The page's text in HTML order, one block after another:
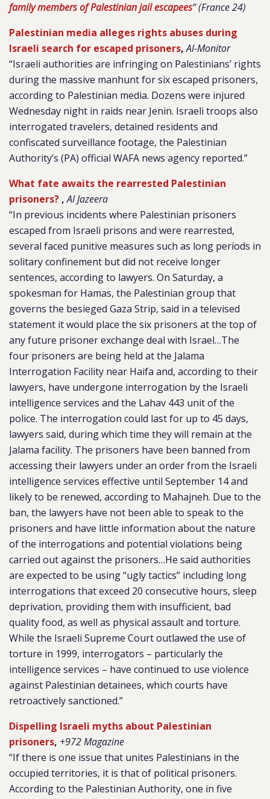
family members of Palestinian jail escapees” (France 24)
Palestinian media alleges rights abuses during
Israeli search for escaped prisoners,Al-Monitor
“Israeli authorities are infringing on Palestinians’ rights
during the massive manhunt for six escaped prisoners,
according to Palestinian media. Dozens were injured
Wednesday night in raids near Jenin. Israeli troops also
interrogated travelers, detained residents and
confiscated surveillance footage, the Palestinian
Authority’s (PA) official WAFA news agency reported.”
What fate awaits the rearrested Palestinian
prisoners? ,Al Jazeera
“In previous incidents where Palestinian prisoners
escaped from Israeli prisons and were rearrested,
several faced punitive measures such as long periods in
solitary confinement but did not receive longer
sentences, according to lawyers. On Saturday, a
spokesman for Hamas, the Palestinian group that
governs the besieged Gaza Strip, said in a televised
statement it would place the six prisoners at the top of
any future prisoner exchange deal with Israel…The
four prisoners are being held at the Jalama
Interrogation Facility near Haifa and, according to their
lawyers, have undergone interrogation by the Israeli
intelligence services and the Lahav 443 unit of the
police. The interrogation could last for up to 45 days,
lawyers said, during which time they will remain at the
Jalama facility. The prisoners have been banned from
accessing their lawyers under an order from the Israeli
intelligence services effective until September 14 and
likely to be renewed, according to Mahajneh. Due to the
ban, the lawyers have not been able to speak to the
prisoners and have little information about the nature
of the interrogations and potential violations being
carried out against the prisoners…He said authorities
are expected to be using “ugly tactics” including long
interrogations that exceed 20 consecutive hours, sleep
deprivation, providing them with insufficient, bad
quality food, as well as physical assault and torture.
While the Israeli Supreme Court outlawed the use of
torture in 1999, interrogators – particularly the
intelligence services – have continued to use violence
against Palestinian detainees, which courts have
retroactively sanctioned.”
Dispelling Israeli myths about Palestinian
prisoners, +972 Magazine
“If there is one issue that unites Palestinians in the
occupied territories, it is that of political prisoners.
According to the Palestinian Authority, one in five